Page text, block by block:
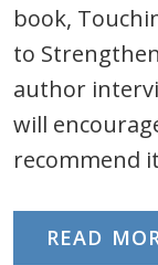
book,
to
author
will
recommend
READ